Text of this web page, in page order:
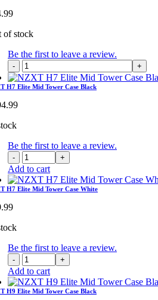
Tower
quantity
of stock
Be the first to leave a review.
Lian-
Li
Lancool
White
quantity
H7 Elite Mid Tower Case Black
Be the first to leave a review.
NZXT
H7
Elite
Mid
Add to cart
H7 Elite Mid Tower Case White
Be the first to leave a review.
NZXT
H7
Elite
Mid
Add to cart
H9 Elite Mid Tower Case Black